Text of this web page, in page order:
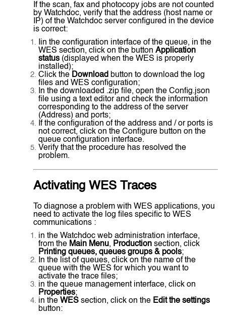
If the scan, fax and photocopy jobs are not counted
by Watchdoc, verify that the address (host name or
IP) of the Watchdoc server configured in the device
is correct:
Iin the configuration interface of the queue, in the
WES section, click on the button Application
status (displayed when the WES is properly
installed);
Click the Download button to download the log
files and WES configuration;
In the downloaded .zip file, open the Config.json
file using a text editor and check the information
corresponding to the address of the server
(Address) and ports;
If the configuration of the address and / or ports is
not correct, click on the Configure button on the
queue configuration interface.
Verify that the procedure has resolved the
problem.
Activating WES Traces
To diagnose a problem with WES applications, you
need to activate the log files specific to WES
communications :
in the Watchdoc web administration interface,
from the Main Menu, Production section, click
Printing queues, queues groups & pools;
In the list of queues, click on the name of the
queue with the WES for which you want to
activate the trace files;
in the queue management interface, click on
Properties;
in the WES section, click on the Edit the settings
button: